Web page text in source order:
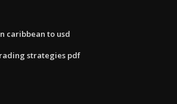
caribbean to usd
strategies pdf